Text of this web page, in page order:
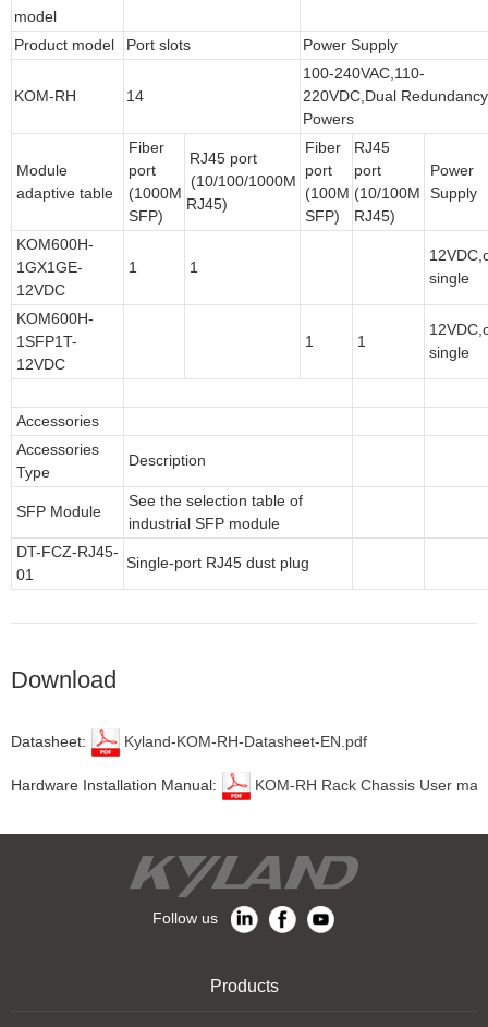
model
Product model
Port slots Power Supply
KOM-RH 14
100-240VAC,110-
220VDC,Dual Redundancy
Powers
Module
adaptive table
Fiber
port
(1000M
SFP)
RJ45 port
(10/100/1000M
RJ45)
Fiber
port
(100M
SFP)
RJ45
port
(10/100M
RJ45)
Power
Supply
KOM600H-
1GX1GE-
12VDC
1 1
single
KOM600H-
1SFP1T-
12VDC
1 1
single
Accessories
Accessories
Type
Description
SFP Module
See the selection table of
industrial SFP module
DT-FCZ-RJ45-
01
Single-port RJ45 dust plug
Download
Datasheet: Kyland-KOM-RH-Datasheet-EN.pdf
Hardware Installation Manual: KOM-RH Rack Chassis User
Follow us
Products